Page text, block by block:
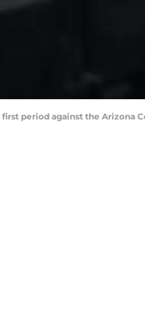
first period against the Arizona